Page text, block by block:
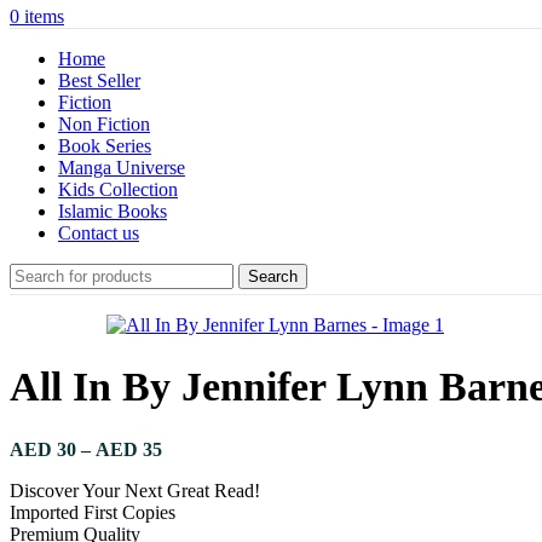
0 items
Home
Best Seller
Fiction
Non Fiction
Book Series
Manga Universe
Kids Collection
Islamic Books
Contact us
Search
All In By Jennifer Lynn
AED 30 – AED 35Price
AED 30
through
Discover Your Next Great Read!
Imported First Copies
Premium Quality